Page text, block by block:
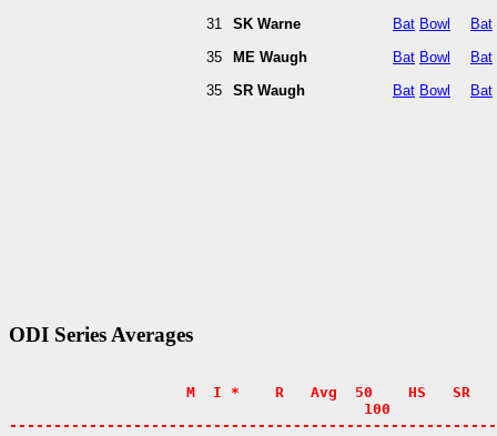
31
35
35
SK Warne
ME Waugh
SR Waugh
Bat
Bat
Bat
Bowl
Bowl
Bowl
Bat
Bat
Bat
ODI Series Averages
M  I *    R   Avg  50    HS   SR
100